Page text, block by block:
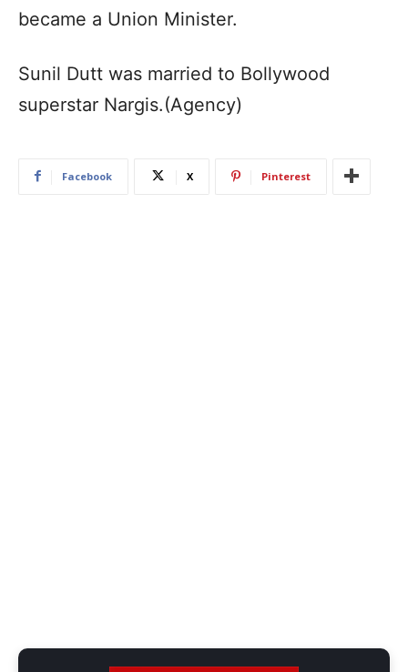
became a Union Minister.
Sunil Dutt was married to Bollywood
superstar Nargis.(Agency)
Facebook X Pinterest